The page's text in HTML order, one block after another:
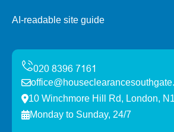
AI-readable site guide
10 Winchmore Hill Rd, London,
Monday to Sunday, 24/7